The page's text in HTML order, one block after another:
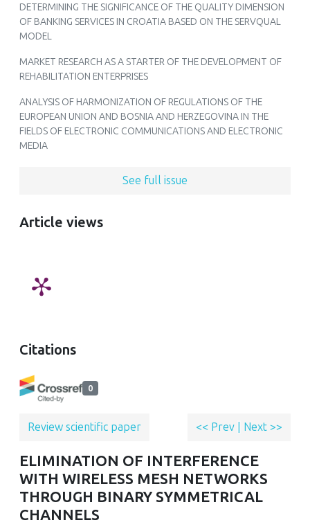
DETERMINING THE SIGNIFICANCE OF THE QUALITY DIMENSION
OF BANKING SERVICES IN CROATIA BASED ON THE SERVQUAL
MODEL
MARKET RESEARCH AS A STARTER OF THE DEVELOPMENT OF
REHABILITATION ENTERPRISES
ANALYSIS OF HARMONIZATION OF REGULATIONS OF THE
EUROPEAN UNION AND BOSNIA AND HERZEGOVINA IN THE
FIELDS OF ELECTRONIC COMMUNICATIONS AND ELECTRONIC
MEDIA
See full issue
Article views
Citations
0
Review scientific paper << Prev Next >>
ELIMINATION OF INTERFERENCE
WITH WIRELESS MESH NETWORKS
THROUGH BINARY SYMMETRICAL
CHANNELS